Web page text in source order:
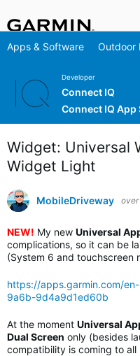
Apps & Software Outdoor
Developer
Connect IQ
Connect IQ App
Widget: Universal
Widget Light
MobileDriveway over
NEW! My new Universal
complications, so it can be
(System 6 and touchscreen
https://apps.garmin.com/
9a6b-9d4a9d1ed60b
At the moment Universal
Dual Screen only (besides
compatibility is coming to